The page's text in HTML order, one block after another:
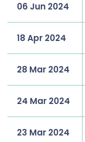
06 Jun 2024
18 Apr 2024
28 Mar 2024
24 Mar 2024
23 Mar 2024